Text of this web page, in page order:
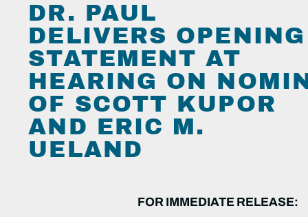
DR. PAUL
DELIVERS OPENING
STATEMENT AT
HEARING ON
OF SCOTT KUPOR
AND ERIC M.
UELAND
FOR IMMEDIATE RELEASE: